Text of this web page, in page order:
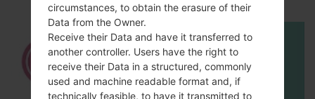
circumstances, to obtain the erasure of their
Data from the Owner.
Receive their Data and have it transferred to
another controller. Users have the right to
receive their Data in a structured, commonly
used and machine readable format and, if
technically feasible, to have it transmitted to